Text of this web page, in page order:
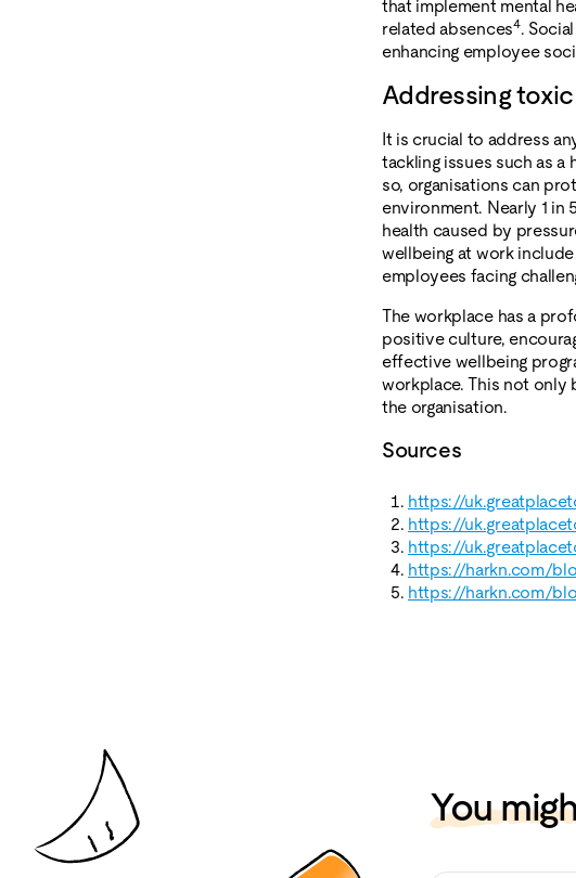
that implement mental
related absences4.
enhancing employee
Addressing
It is crucial to address
tackling issues such as
so, organisations can
environment. Nearly 1
health caused by
wellbeing at work
employees facing
The workplace has a
positive culture,
effective wellbeing
workplace. This not
the organisation.
Sources
https://
https://
https://
https://harkn.com/
https://harkn.com/
You